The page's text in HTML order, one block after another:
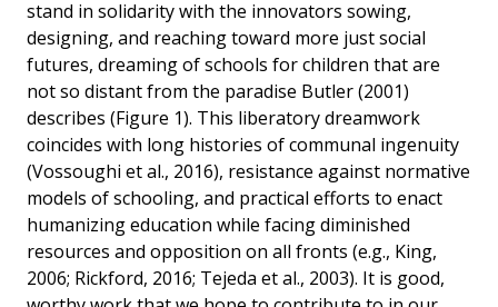
stand in solidarity with the innovators sowing,
designing, and reaching toward more just social
futures, dreaming of schools for children that are
not so distant from the paradise Butler (2001)
describes (Figure 1). This liberatory dreamwork
coincides with long histories of communal ingenuity
(Vossoughi et al., 2016), resistance against normative
models of schooling, and practical efforts to enact
humanizing education while facing diminished
resources and opposition on all fronts (e.g., King,
2006; Rickford, 2016; Tejeda et al., 2003). It is good,